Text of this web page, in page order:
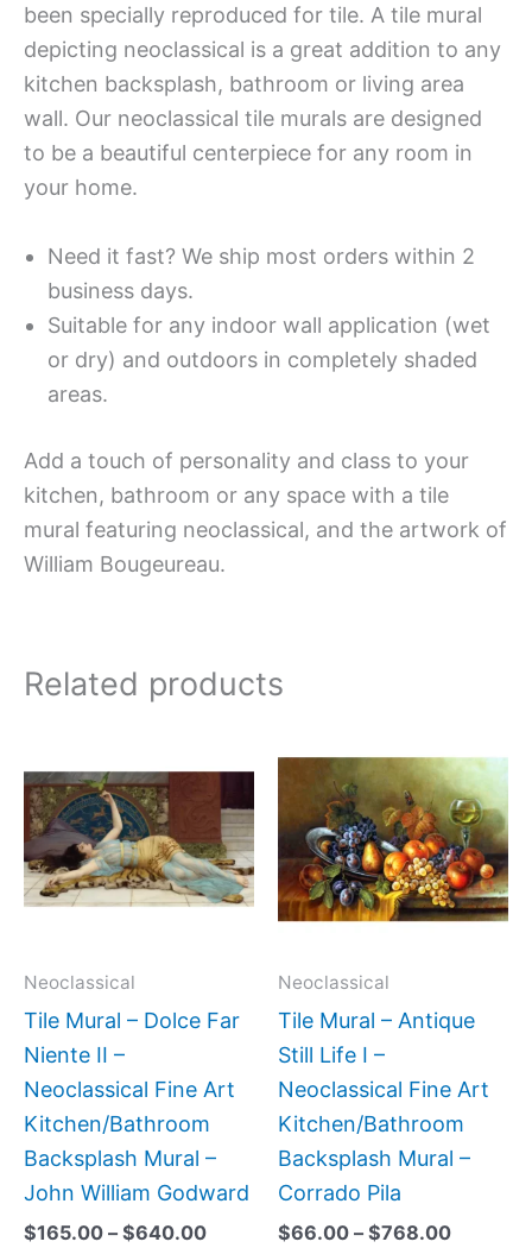
been specially reproduced for tile. A tile mural
depicting neoclassical is a great addition to any
kitchen backsplash, bathroom or living area
wall. Our neoclassical tile murals are designed
to be a beautiful centerpiece for any room in
your home.
Need it fast? We ship most orders within 2
business days.
Suitable for any indoor wall application (wet
or dry) and outdoors in completely shaded
areas.
Add a touch of personality and class to your
kitchen, bathroom or any space with a tile
mural featuring neoclassical, and the artwork of
William Bougeureau.
Related products
Neoclassical
Tile Mural – Dolce Far
Niente II –
Neoclassical Fine Art
Kitchen/Bathroom
Backsplash Mural –
John William Godward
$165.00 – $640.00
through
$640.00
product
has
multiple
variants.
The
be
on
the
product
page
Neoclassical
Tile Mural – Antique
Still Life I –
Neoclassical Fine Art
Kitchen/Bathroom
Backsplash Mural –
Corrado Pila
$66.00 – $768.00
range:
$66.00
through
$768.00
has
The
be
on
the